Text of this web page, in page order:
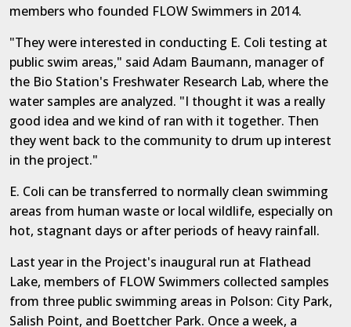
members who founded FLOW Swimmers in 2014.
"They were interested in conducting E. Coli testing at
public swim areas," said Adam Baumann, manager of
the Bio Station's Freshwater Research Lab, where the
water samples are analyzed. "I thought it was a really
good idea and we kind of ran with it together. Then
they went back to the community to drum up interest
in the project."
E. Coli can be transferred to normally clean swimming
areas from human waste or local wildlife, especially on
hot, stagnant days or after periods of heavy rainfall.
Last year in the Project's inaugural run at Flathead
Lake, members of FLOW Swimmers collected samples
from three public swimming areas in Polson: City Park,
Salish Point, and Boettcher Park. Once a week, a